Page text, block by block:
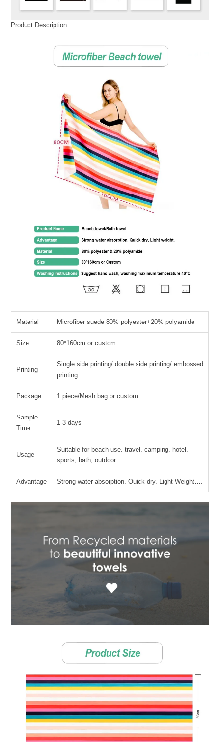
Product Description
Material Microfiber suede 80% polyester+20% polyamide
Size 80*160cm or custom
Printing
Single side printing/ double side printing/ embossed
printing…..
Package 1 piece/Mesh bag or custom
Sample
Time
1-3 days
Usage
Suitable for beach use, travel, camping, hotel,
sports, bath, outdoor.
Advantage Strong water absorption, Quick dry, Light Weight….